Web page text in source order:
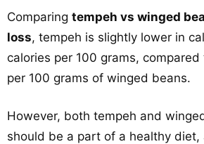
Comparing tempeh vs winged
loss, tempeh is slightly lower in
calories per 100 grams,
per 100 grams of winged beans.
However, both tempeh and
should be a part of a healthy diet,